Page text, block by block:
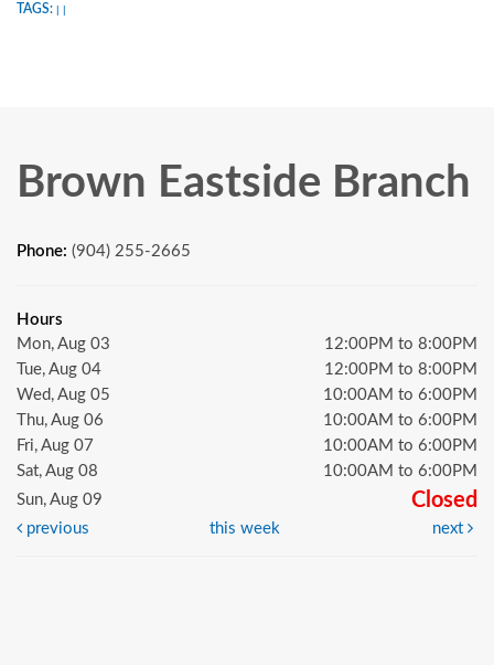
TAGS:
Brown Eastside Branch
Phone: (904) 255-2665
Hours
Mon, Aug 03
12:00PM to 8:00PM
Tue, Aug 04
12:00PM to 8:00PM
Wed, Aug 05
10:00AM to 6:00PM
Thu, Aug 06
10:00AM to 6:00PM
Fri, Aug 07
10:00AM to 6:00PM
Sat, Aug 08
10:00AM to 6:00PM
Sun, Aug 09
Closed
previous this week next